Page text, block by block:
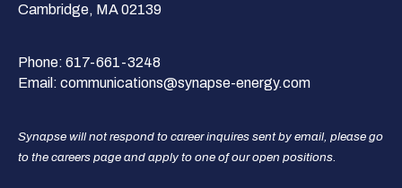
Cambridge, MA 02139
Phone: 617-661-3248
Email: communications@synapse-energy.com
Synapse will not respond to career inquires sent by email, please go
to the careers page and apply to one of our open positions.